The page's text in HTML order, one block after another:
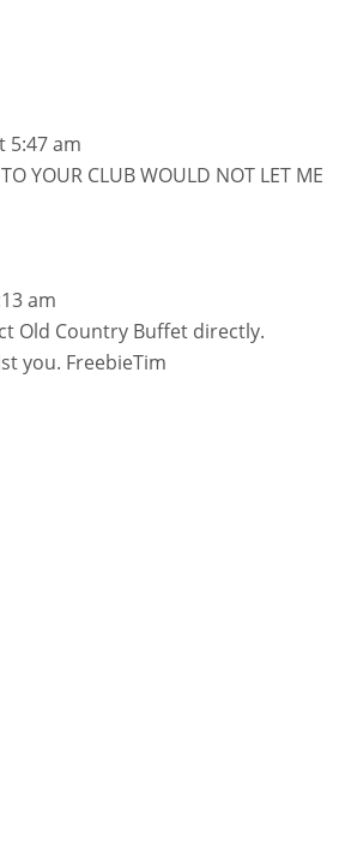
5:47 am
YOUR CLUB WOULD NOT LET ME
am
Old Country Buffet directly.
you. FreebieTim